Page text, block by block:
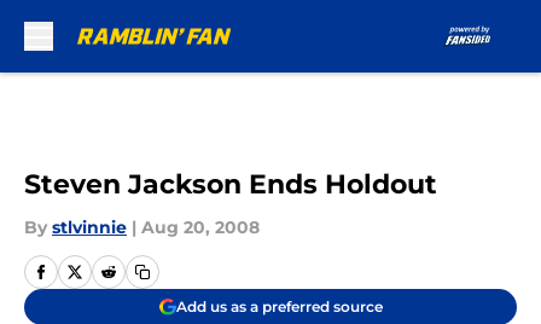
Steven Jackson Ends Holdout
By stlvinnie | Aug 20, 2008
Add us as a preferred source